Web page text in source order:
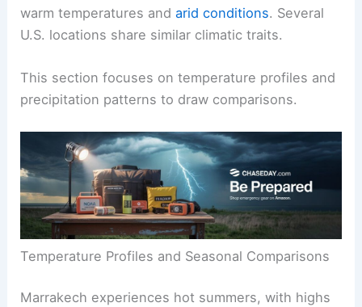
warm temperatures andarid conditions. Several
U.S. locations share similar climatic traits.
This section focuses on temperature profiles and
precipitation patterns to draw comparisons.
Temperature Profiles and Seasonal Comparisons
Marrakech experiences hot summers, with highs